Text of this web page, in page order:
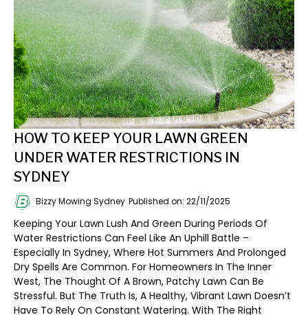
HOW TO KEEP YOUR LAWN GREEN
UNDER WATER RESTRICTIONS IN
SYDNEY
Bizzy Mowing Sydney Published on: 22/11/2025
Keeping Your Lawn Lush And Green During Periods Of
Water Restrictions Can Feel Like An Uphill Battle –
Especially In Sydney, Where Hot Summers And Prolonged
Dry Spells Are Common. For Homeowners In The Inner
West, The Thought Of A Brown, Patchy Lawn Can Be
Stressful. But The Truth Is, A Healthy, Vibrant Lawn Doesn’t
Have To Rely On Constant Watering. With The Right